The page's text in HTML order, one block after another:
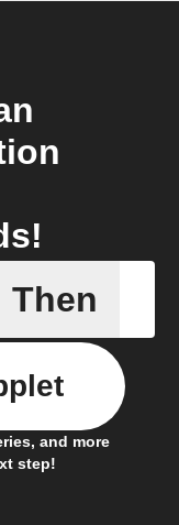
Icon &
Then
and more
step!